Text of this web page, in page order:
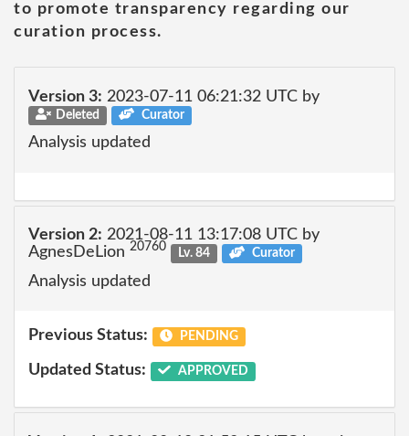
to promote transparency regarding our
curation process.
Version 3: 2023-07-11 06:21:32 UTC by
Deleted Curator
Analysis updated
Version 2: 2021-08-11 13:17:08 UTC by
AgnesDeLion 20760 Lv. 84 Curator
Analysis updated
Previous Status: PENDING
Updated Status: APPROVED